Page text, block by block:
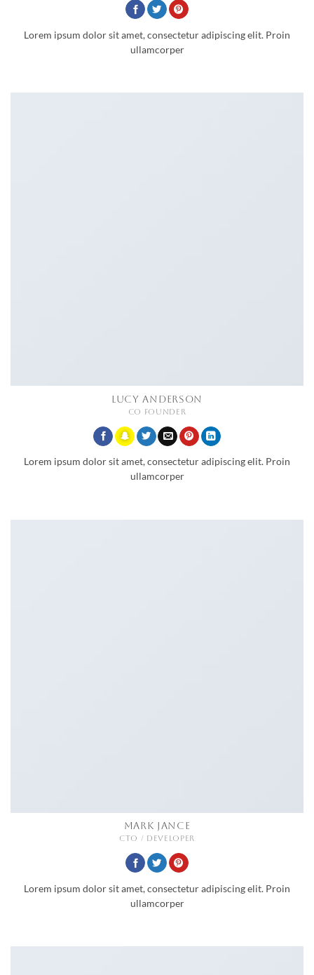
Lorem ipsum dolor sit amet, consectetur adipiscing elit. Proin
ullamcorper
LUCY ANDERSON
CO FOUNDER
Lorem ipsum dolor sit amet, consectetur adipiscing elit. Proin
ullamcorper
MARK JANCE
CTO / DEVELOPER
Lorem ipsum dolor sit amet, consectetur adipiscing elit. Proin
ullamcorper